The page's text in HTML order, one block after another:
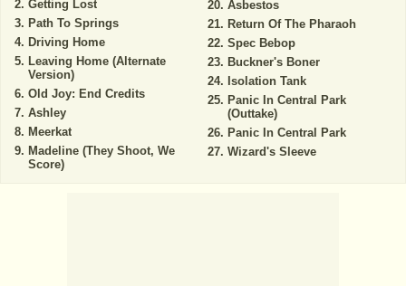
Getting Lost
Path To Springs
Driving Home
Leaving Home (Alternate
Version)
Old Joy: End Credits
Ashley
Meerkat
Madeline (They Shoot, We
Score)
Asbestos
Return Of The Pharaoh
Spec Bebop
Buckner's Boner
Isolation Tank
Panic In Central Park
(Outtake)
Panic In Central Park
Wizard's Sleeve